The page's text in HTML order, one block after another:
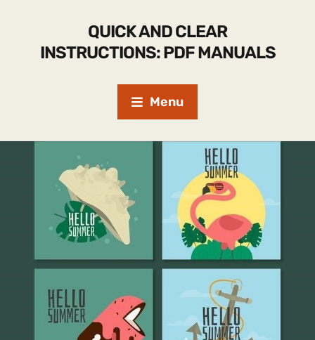
QUICK AND CLEAR
INSTRUCTIONS: PDF MANUALS
Menu